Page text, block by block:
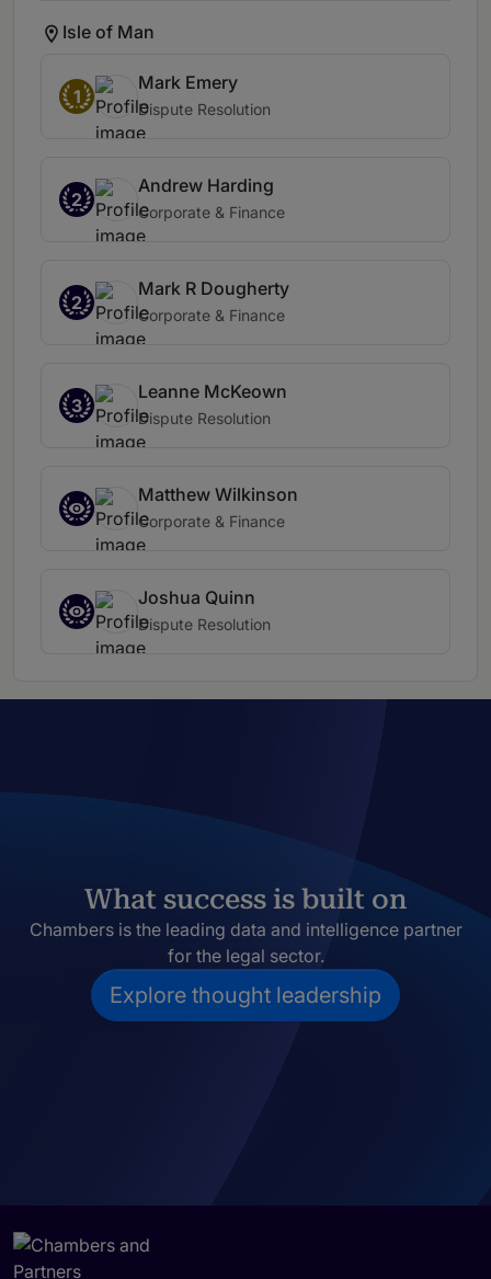
Isle of Man
1
Mark Emery
Dispute Resolution
2
Andrew Harding
Corporate & Finance
2
Mark R Dougherty
Corporate & Finance
3
Leanne McKeown
Dispute Resolution
Matthew Wilkinson
Corporate & Finance
Joshua Quinn
Dispute Resolution
What success is built on
Chambers is the leading data and intelligence partner
for the legal sector.
Explore thought leadership